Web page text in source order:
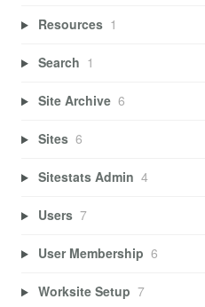
Resources 1
Search 1
Site Archive 6
Sites 6
Sitestats Admin 4
Users 7
User Membership 6
Worksite Setup 7